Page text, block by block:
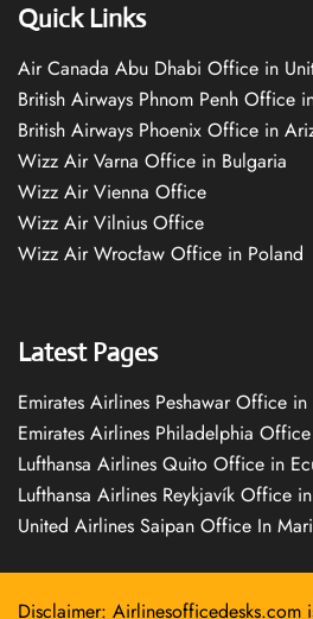
Quick Links
Air Canada Abu Dhabi Office in
British Airways Phnom Penh Office
British Airways Phoenix Office in
Wizz Air Varna Office in Bulgaria
Wizz Air Vienna Office
Wizz Air Vilnius Office
Wizz Air Wrocław Office in Poland
Latest Pages
Emirates Airlines Peshawar Office in
Emirates Airlines Philadelphia
Lufthansa Airlines Quito Office in
Lufthansa Airlines Reykjavík Office
United Airlines Saipan Office In
Disclaimer: Airlinesofficedesks.com